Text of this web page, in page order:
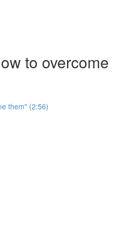
to
them" (2:56)